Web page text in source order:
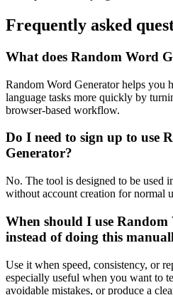
Frequently asked
What does Random Word
Random Word Generator helps you
language tasks more quickly by
browser-based workflow.
Do I need to sign up to use
Generator?
No. The tool is designed to be used
without account creation for normal
When should I use
instead of doing this
Use it when speed, consistency, or
especially useful when you want to
avoidable mistakes, or produce a